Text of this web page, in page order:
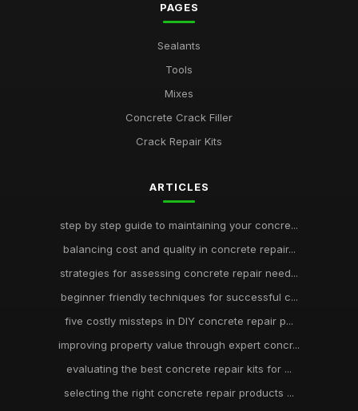
PAGES
Sealants
Tools
Mixes
Concrete Crack Filler
Crack Repair Kits
ARTICLES
step by step guide to maintaining your concre...
balancing cost and quality in concrete repair...
strategies for assessing concrete repair need...
beginner friendly techniques for successful c...
five costly missteps in DIY concrete repair p...
improving property value through expert concr...
evaluating the best concrete repair kits for ...
selecting the right concrete repair products ...